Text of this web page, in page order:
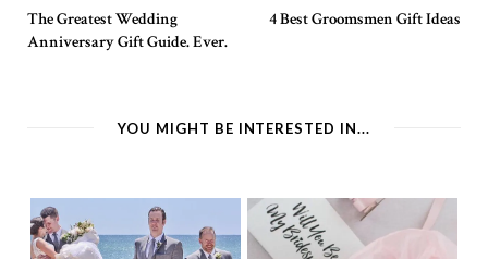
The Greatest Wedding
Anniversary Gift Guide. Ever.
4 Best Groomsmen Gift Ideas
YOU MIGHT BE INTERESTED IN...